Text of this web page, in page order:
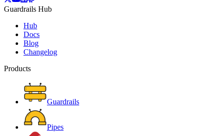
Guardrails Hub
Hub
Docs
Blog
Changelog
Products
Guardrails
Pipes